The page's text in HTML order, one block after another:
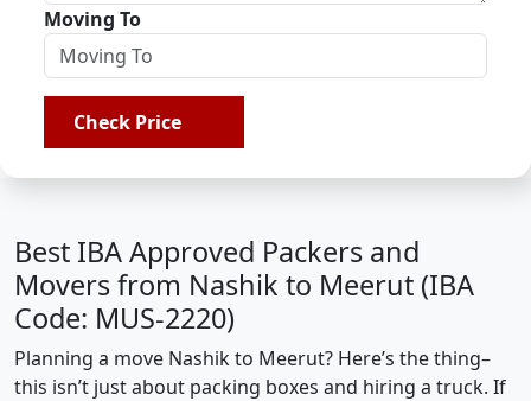
Moving To
Check Price
Best IBA Approved Packers and
Movers from Nashik to Meerut (IBA
Code: MUS-2220)
Planning a move Nashik to Meerut? Here’s the thing–
this isn’t just about packing boxes and hiring a truck. If